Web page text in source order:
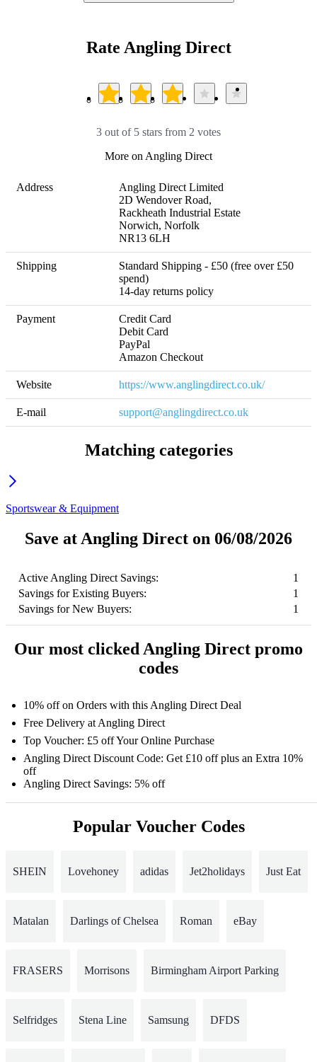
Rate Angling Direct
3 out of 5 stars from 2 votes
More on Angling Direct
Address
Angling Direct Limited
2D Wendover Road,
Rackheath Industrial Estate
Norwich, Norfolk
NR13 6LH
Shipping
Standard Shipping - £50 (free over £50
spend)
14-day returns policy
Payment
Credit Card
Debit Card
PayPal
Amazon Checkout
Website https://www.anglingdirect.co.uk/
E-mail support@anglingdirect.co.uk
Matching categories
Sportswear & Equipment
Save at Angling Direct on 06/08/2026
Active Angling Direct Savings:
1
Savings for Existing Buyers:
1
Savings for New Buyers:
1
Our most clicked Angling Direct promo
codes
10% off on Orders with this Angling Direct Deal
Free Delivery at Angling Direct
Top Voucher: £5 off Your Online Purchase
Angling Direct Discount Code: Get £10 off plus an Extra 10%
off
Angling Direct Savings: 5% off
Popular Voucher Codes
SHEIN Lovehoney adidas Jet2holidays Just Eat
Matalan Darlings of Chelsea Roman eBay
FRASERS Morrisons Birmingham Airport Parking
Selfridges Stena Line Samsung DFDS